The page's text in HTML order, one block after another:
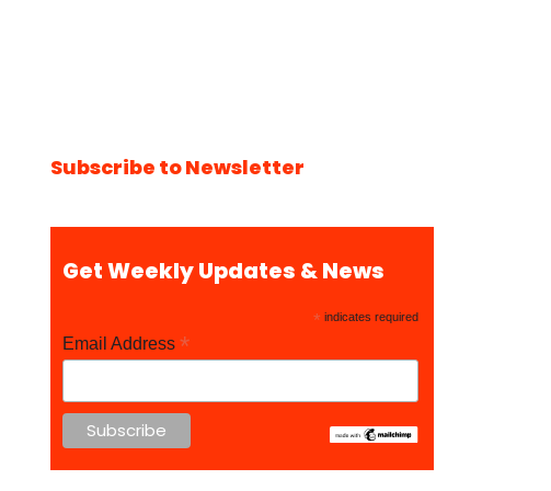
Subscribe to Newsletter
Get Weekly Updates & News
* indicates required
Email Address *